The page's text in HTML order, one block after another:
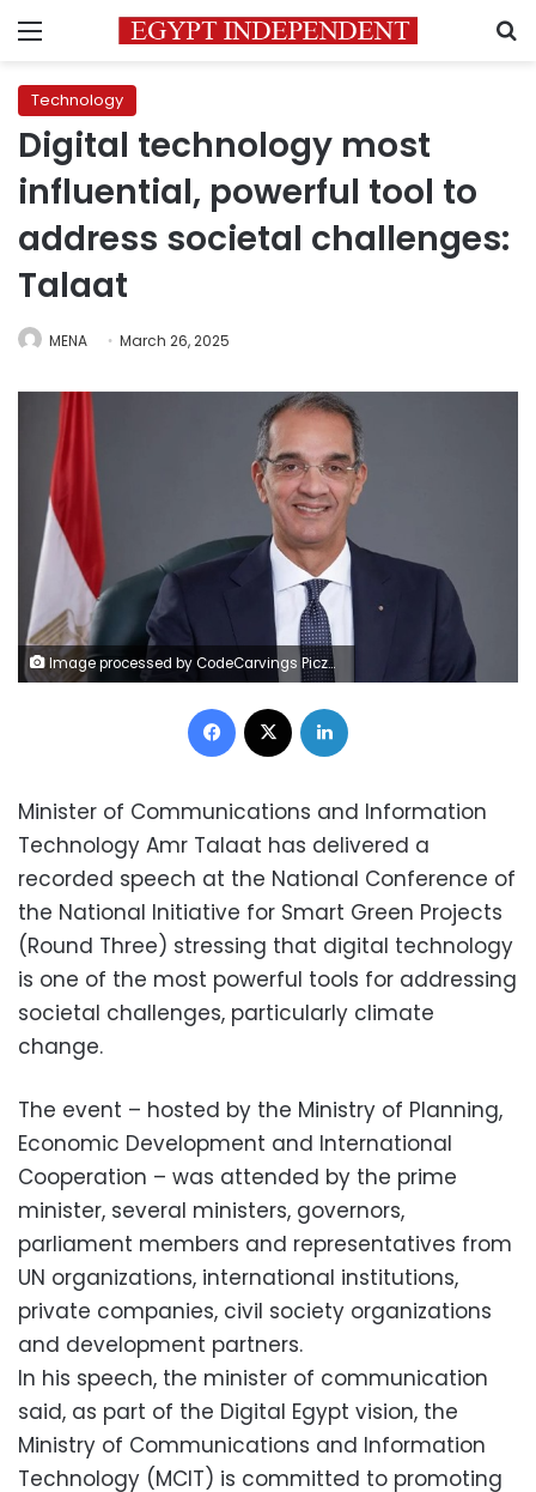
Menu
Technology
Digital technology most
influential, powerful tool to
address societal challenges:
Talaat
MENA March 26, 2025
Image processed by CodeCarvings Piczard ### FREE Community Edition ### on 2025-03-02 12:13:23Z | |
Facebook
Minister of Communications and Information
Technology Amr Talaat has delivered a
recorded speech at the National Conference of
the National Initiative for Smart Green Projects
(Round Three) stressing that digital technology
is one of the most powerful tools for addressing
societal challenges, particularly climate
change.
The event – hosted by the Ministry of Planning,
Economic Development and International
Cooperation – was attended by the prime
minister, several ministers, governors,
parliament members and representatives from
UN organizations, international institutions,
private companies, civil society organizations
and development partners.
In his speech, the minister of communication
said, as part of the Digital Egypt vision, the
Ministry of Communications and Information
Technology (MCIT) is committed to promoting